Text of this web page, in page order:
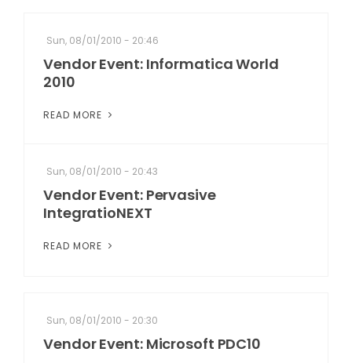
Sun, 08/01/2010 - 20:46
Vendor Event: Informatica World
2010
READ MORE
Sun, 08/01/2010 - 20:43
Vendor Event: Pervasive
IntegratioNEXT
READ MORE
Sun, 08/01/2010 - 20:30
Vendor Event: Microsoft PDC10